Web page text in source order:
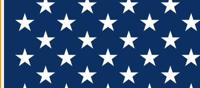
FLOTATION APPAREL FEATURED EXPLORE